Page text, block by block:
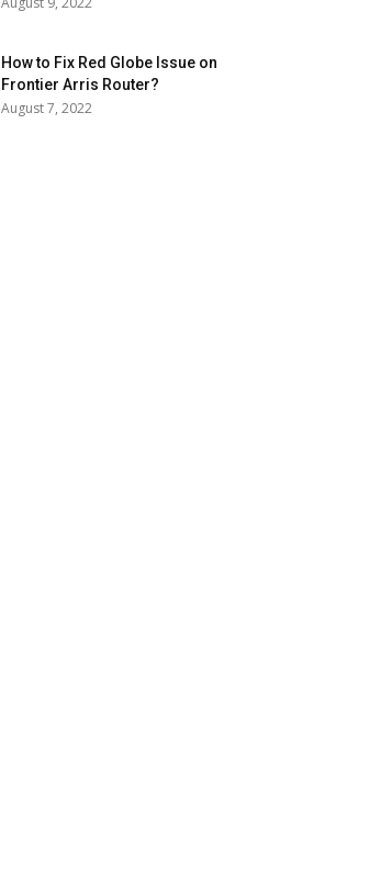
How to Fix Red Globe Issue on
Frontier Arris Router?
August 7, 2022